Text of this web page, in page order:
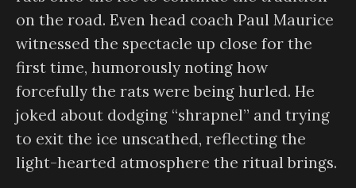
on the road. Even head coach Paul Maurice
witnessed the spectacle up close for the
first time, humorously noting how
forcefully the rats were being hurled. He
joked about dodging “shrapnel” and trying
to exit the ice unscathed, reflecting the
light-hearted atmosphere the ritual brings.